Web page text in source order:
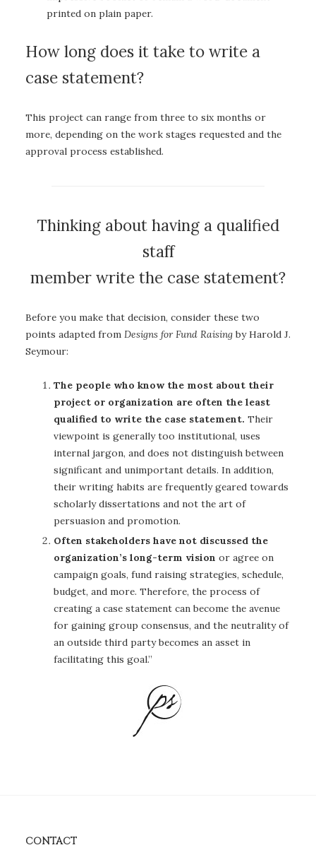
printed on plain paper.
How long does it take to write a
case statement?
This project can range from three to six months or
more, depending on the work stages requested and the
approval process established.
Thinking about having a qualified
staff
member write the case statement?
Before you make that decision, consider these two
points adapted from Designs for Fund Raising by Harold J.
Seymour:
The people who know the most about their
project or organization are often the least
qualified to write the case statement. Their
viewpoint is generally too institutional, uses
internal jargon, and does not distinguish between
significant and unimportant details. In addition,
their writing habits are frequently geared towards
scholarly dissertations and not the art of
persuasion and promotion.
Often stakeholders have not discussed the
organization’s long-term vision or agree on
campaign goals, fund raising strategies, schedule,
budget, and more. Therefore, the process of
creating a case statement can become the avenue
for gaining group consensus, and the neutrality of
an outside third party becomes an asset in
facilitating this goal.”
CONTACT